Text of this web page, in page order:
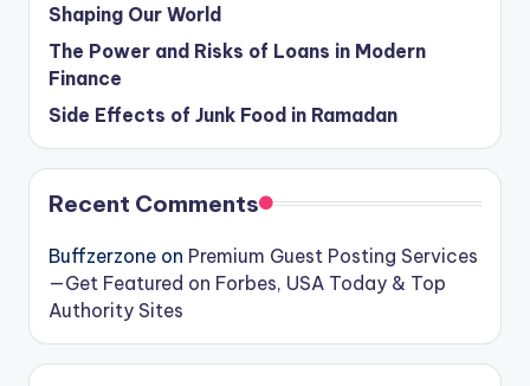
Shaping Our World
The Power and Risks of Loans in Modern
Finance
Side Effects of Junk Food in Ramadan
Recent Comments
Buffzerzone on Premium Guest Posting Services
—Get Featured on Forbes, USA Today & Top
Authority Sites